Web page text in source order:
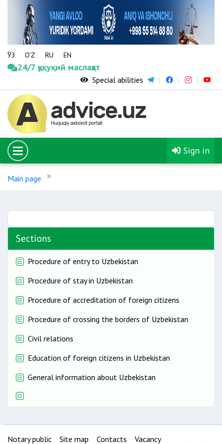
ЎЗ O‘Z RU EN
24/7 ҳуқуқий маслаҳат
Special abilities
Sign in
Main page
Sections
Procedure of entry to Uzbekistan
Procedure of stay in Uzbekistan
Procedure of accreditation of foreign citizens
Procedure of crossing the borders of Uzbekistan
Civil relations
Education of foreign citizens in Uzbekistan
General information about Uzbekistan
Notary public Site map Contacts Vacancy